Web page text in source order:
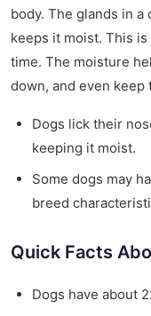
body. The glands in
keeps it moist. This
time. The moisture
down, and even keep
Dogs lick their
keeping it moist.
Some dogs may
breed
Quick Facts
Dogs have about